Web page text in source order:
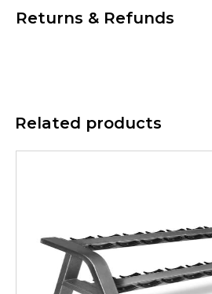
Returns & Refunds
Related products